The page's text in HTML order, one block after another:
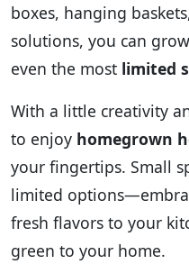
boxes, hanging
solutions, you can
even the most limited
With a little creativity
to enjoy homegrown
your fingertips. Small
limited
fresh flavors to your
green to your home.